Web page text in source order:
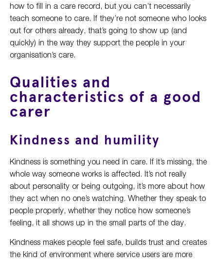
how to fill in a care record, but you can’t necessarily
teach someone to care. If they’re not someone who looks
out for others already, that’s going to show up (and
quickly) in the way they support the people in your
organisation’s care.
Qualities and
characteristics of a good
carer
Kindness and humility
Kindness is something you need in care. If it’s missing, the
whole way someone works is affected. It’s not really
about personality or being outgoing, it’s more about how
they act when no one’s watching. Whether they speak to
people properly, whether they notice how someone’s
feeling, it all shows up in the small parts of the day.
Kindness makes people feel safe, builds trust and creates
the kind of environment where service users are more